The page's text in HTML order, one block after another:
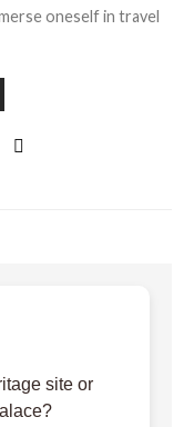
oneself in travel
site or